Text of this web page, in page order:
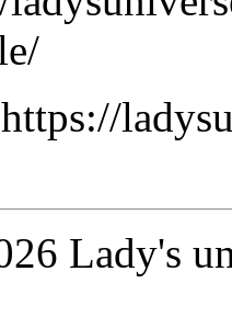
https://
Lady's